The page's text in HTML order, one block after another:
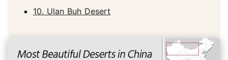
10. Ulan Buh Desert